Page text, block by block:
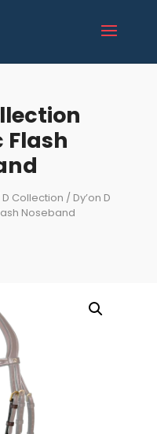
D Collection / Dy’on D
Noseband